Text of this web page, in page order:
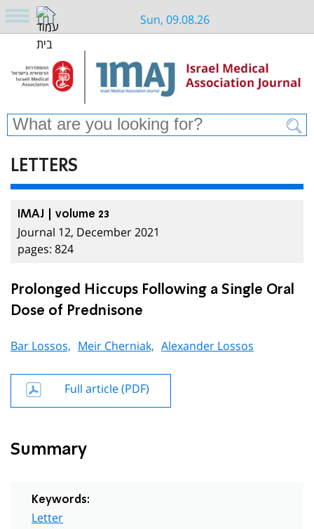
Sun, 09.08.26
LETTERS
IMAJ | volume 23
Journal 12, December 2021
pages: 824
Prolonged Hiccups Following a Single Oral
Dose of Prednisone
Bar Lossos, Meir Cherniak, Alexander Lossos
Full article (PDF)
Summary
Keywords:
Letter